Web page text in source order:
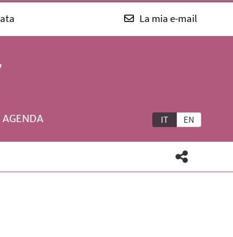
La mia e-mail
IT EN
AGENDA